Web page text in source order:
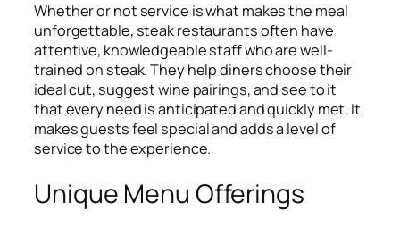
Whether or not service is what makes the meal
unforgettable, steak restaurants often have
attentive, knowledgeable staff who are well-
trained on steak. They help diners choose their
ideal cut, suggest wine pairings, and see to it
that every need is anticipated and quickly met. It
makes guests feel special and adds a level of
service to the experience.
Unique Menu Offerings